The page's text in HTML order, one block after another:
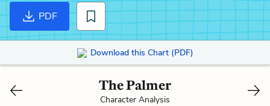
PDF
Download this Chart (PDF)
The Palmer
Character Analysis